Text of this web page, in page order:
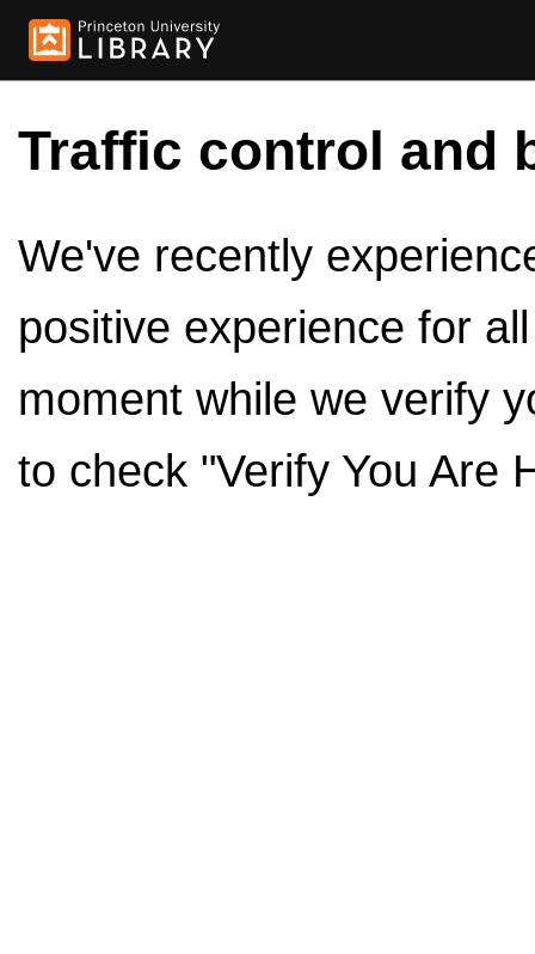
Traffic control and
We've recently
positive experience for
moment while we verify
to check "Verify You Are